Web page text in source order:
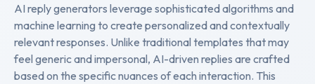
AI reply generators leverage sophisticated algorithms and
machine learning to create personalized and contextually
relevant responses. Unlike traditional templates that may
feel generic and impersonal, AI-driven replies are crafted
based on the specific nuances of each interaction. This